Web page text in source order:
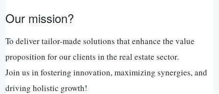
Our mission?
To deliver tailor-made solutions that enhance the value
proposition for our clients in the real estate sector.
Join us in fostering innovation, maximizing synergies, and
driving holistic growth!